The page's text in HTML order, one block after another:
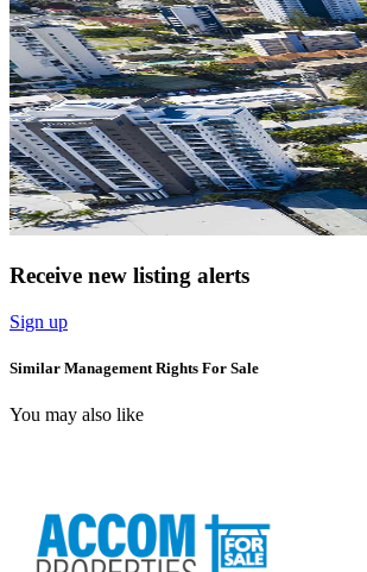
Receive new listing alerts
Sign up
Similar Management Rights For Sale
You may also like